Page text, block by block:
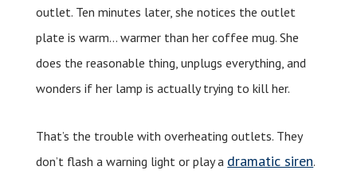
outlet. Ten minutes later, she notices the outlet
plate is warm… warmer than her coffee mug. She
does the reasonable thing, unplugs everything, and
wonders if her lamp is actually trying to kill her.
That’s the trouble with overheating outlets. They
don’t flash a warning light or play a dramatic siren.